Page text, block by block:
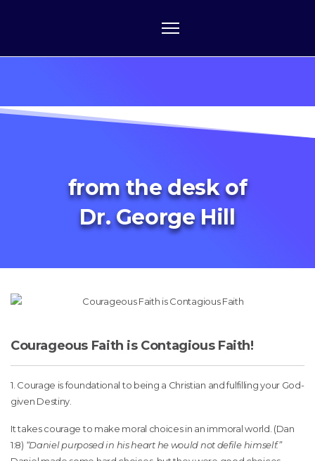
from the desk of
Dr. George Hill
Courageous Faith is Contagious Faith!
1. Courage is foundational to being a Christian and fulfilling your God-
given Destiny.
It takes courage to make moral choices in an immoral world. (Dan
1:8) “Daniel purposed in his heart he would not defile himself.”